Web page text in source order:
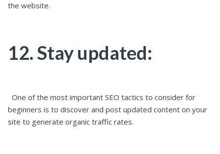
the website.
12. Stay updated:
One of the most important SEO tactics to consider for
beginners is to discover and post updated content on your
site to generate organic traffic rates.